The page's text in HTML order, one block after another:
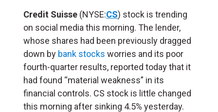
Credit Suisse (NYSE:CS) stock is trending
on social media this morning. The lender,
whose shares had been previously dragged
down by bank stocks worries and its poor
fourth-quarter results, reported today that it
had found “material weakness” in its
financial controls. CS stock is little changed
this morning after sinking 4.5% yesterday.